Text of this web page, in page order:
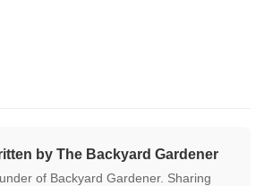
by The Backyard Gardener
of Backyard Gardener. Sharing